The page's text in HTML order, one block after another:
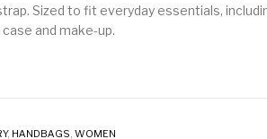
Sized to fit everyday essentials,
and make-up.
, HANDBAGS, WOMEN